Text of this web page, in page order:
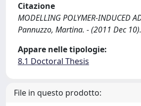
Citazione
MODELLING POLYMER-INDUCED
Pannuzzo, Martina. - (2011 Dec 10).
Appare nelle tipologie:
8.1 Doctoral Thesis
File in questo prodotto: